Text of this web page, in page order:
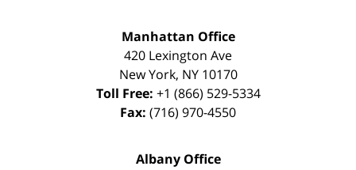
Manhattan Office
420 Lexington Ave
New York, NY 10170
Toll Free: +1 (866) 529-5334
Fax: (716) 970-4550
Albany Office